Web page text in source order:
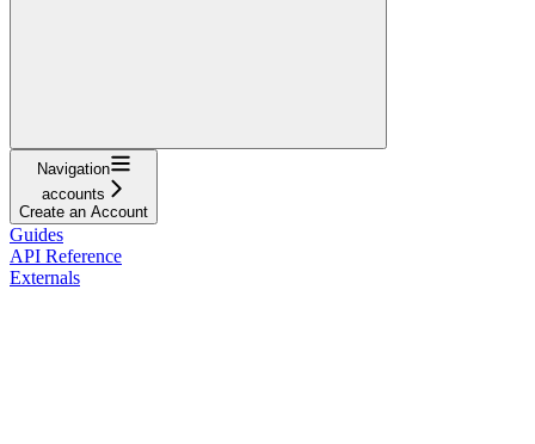
Navigation
accounts
Create an Account
Guides
API Reference
Externals